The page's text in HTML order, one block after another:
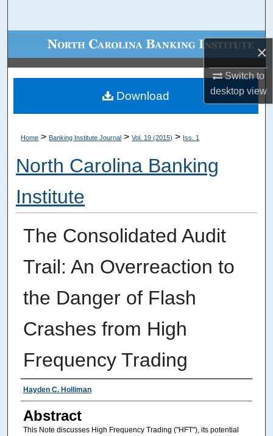
×
Switch to
desktopview
Browse Collections
My Account
Digital Commons Network™
Home > Banking Institute Journal > Vol. 19 (2015) > Iss. 1
North Carolina Banking
Institute
The Consolidated Audit
Trail: An Overreaction to
the Danger of Flash
Crashes from High
Frequency Trading
Authors
Hayden C. Holliman
Abstract
This Note discusses High Frequency Trading ("HFT"), its potential
Download